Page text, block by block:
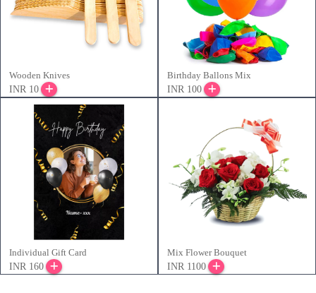
Wooden Knives
INR 10
Birthday Ballons Mix
INR 100
Individual Gift Card
INR 160
Mix Flower Bouquet
INR 1100